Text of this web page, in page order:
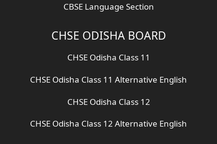
CBSE Language Section
CHSE ODISHA BOARD
CHSE Odisha Class 11
CHSE Odisha Class 11 Alternative English
CHSE Odisha Class 12
CHSE Odisha Class 12 Alternative English